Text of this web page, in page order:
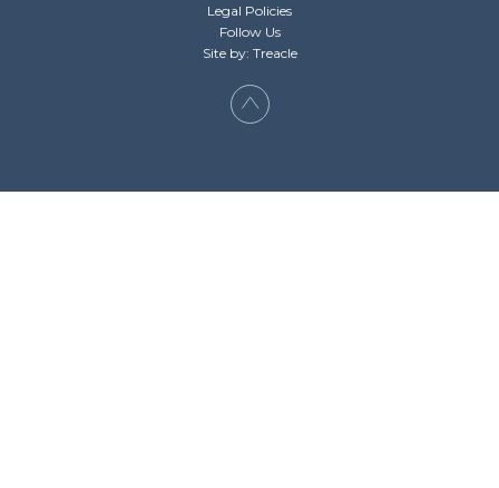
Legal Policies
Follow Us
Site by: Treacle